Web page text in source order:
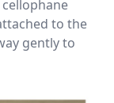
to the
gently to